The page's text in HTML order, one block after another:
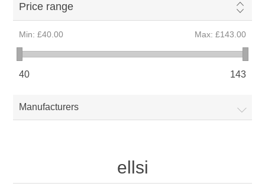
Price range
Min: £40.00 Max: £143.00
40 143
Manufacturers
ellsi